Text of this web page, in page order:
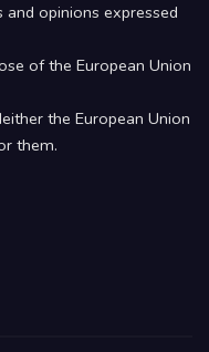
and opinions expressed
of the European Union
the European Union
them.